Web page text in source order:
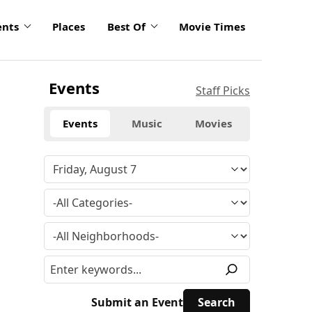
Places Best Of Movie Times
Events Staff Picks
Events Music Movies
Submit an Event